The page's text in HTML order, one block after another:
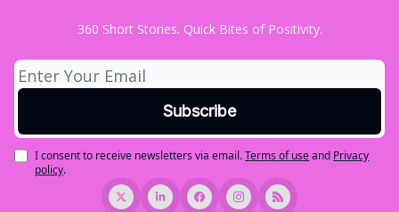
360 Short Stories. Quick Bites of Positivity.
I consent to receive newsletters via email.Terms of useand Privacy
policy.